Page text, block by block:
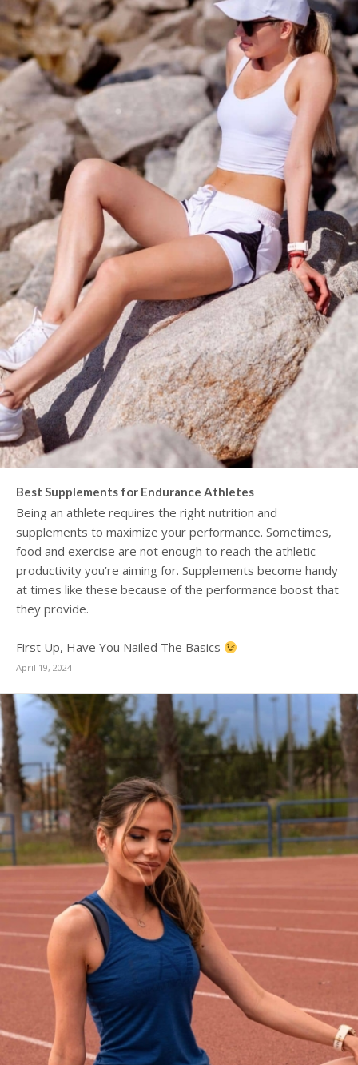
Best Supplements for Endurance Athletes
Being an athlete requires the right nutrition and
supplements to maximize your performance. Sometimes,
food and exercise are not enough to reach the athletic
productivity you’re aiming for. Supplements become handy
at times like these because of the performance boost that
they provide.
First Up, Have You Nailed The Basics
April 19, 2024